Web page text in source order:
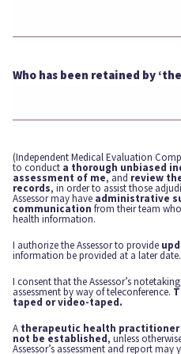
Who has been retained by
(Independent Medical Evaluation
to conduct a thorough unbiased
assessment of me, and review
records, in order to assist those
Assessor may have administrative
communication from their team
health information.
I authorize the Assessor to provide
information be provided at a later date.
I consent that the Assessor’s
assessment by way of teleconference.
taped or video-taped.
A therapeutic health
not be established, unless
Assessor’s assessment and report